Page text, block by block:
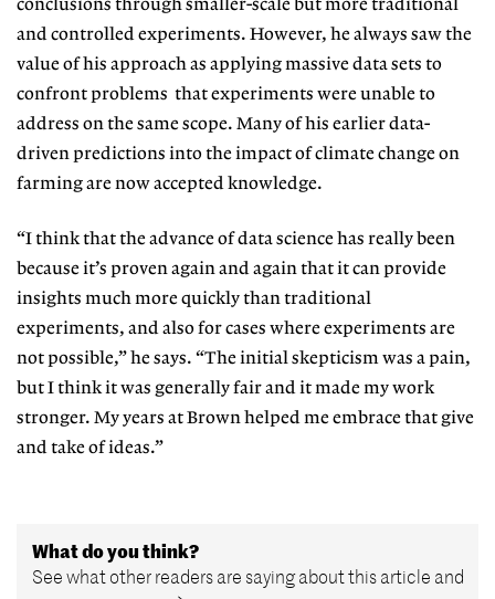
conclusions through smaller-scale but more traditional
and controlled experiments. However, he always saw the
value of his approach as applying massive data sets to
confront problems that experiments were unable to
address on the same scope. Many of his earlier data-
driven predictions into the impact of climate change on
farming are now accepted knowledge.
“I think that the advance of data science has really been
because it’s proven again and again that it can provide
insights much more quickly than traditional
experiments, and also for cases where experiments are
not possible,” he says. “The initial skepticism was a pain,
but I think it was generally fair and it made my work
stronger. My years at Brown helped me embrace that give
and take of ideas.”
What do you think?
See what other readers are saying about this article and